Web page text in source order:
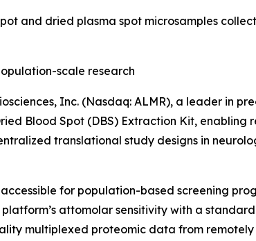
and dried plasma spot microsamples
scale research
Inc. (Nasdaq: ALMR), a leader in
Blood Spot (DBS) Extraction Kit, enabling
translational study designs in
for population-based screening
attomolar sensitivity with a
multiplexed proteomic data from